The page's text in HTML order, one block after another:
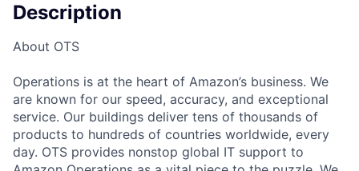
Description
About OTS
Operations is at the heart of Amazon’s business. We
are known for our speed, accuracy, and exceptional
service. Our buildings deliver tens of thousands of
products to hundreds of countries worldwide, every
day. OTS provides nonstop global IT support to